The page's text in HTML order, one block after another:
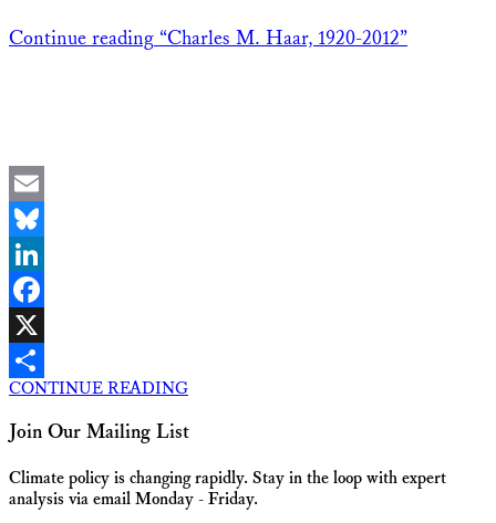
Continue reading “Charles M. Haar, 1920-2012”
Email
Bluesky
LinkedIn
Facebook
X
Share
CONTINUE READING
Join Our Mailing List
Climate policy is changing rapidly. Stay in the loop with expert
analysis via email Monday - Friday.